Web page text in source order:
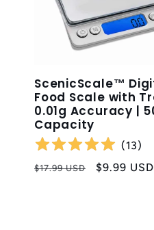
ScenicScale™
Food Scale with
0.01g Accuracy |
Capacity
(13)
Regular
$17.99 USD
Sale
$9.99 USD